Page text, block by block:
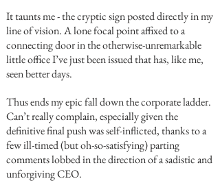
It taunts me - the cryptic sign posted directly in my
line of vision. A lone focal point affixed to a
connecting door in the otherwise-unremarkable
little office I’ve just been issued that has, like me,
seen better days.
Thus ends my epic fall down the corporate ladder.
Can’t really complain, especially given the
definitive final push was self-inflicted, thanks to a
few ill-timed (but oh-so-satisfying) parting
comments lobbed in the direction of a sadistic and
unforgiving CEO.